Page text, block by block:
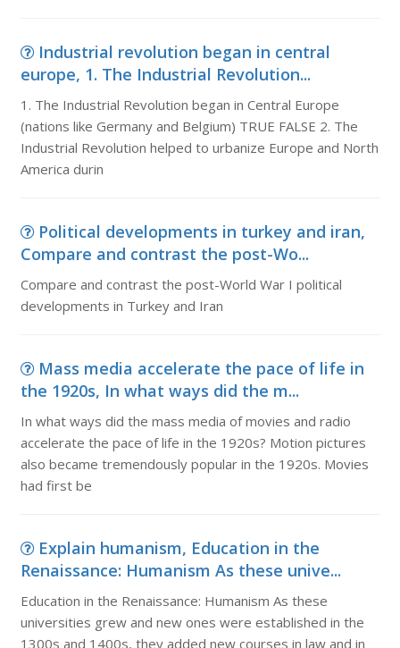
Industrial revolution began in central
europe, 1. The Industrial Revolution...
1. The Industrial Revolution began in Central Europe
(nations like Germany and Belgium) TRUE FALSE 2. The
Industrial Revolution helped to urbanize Europe and North
America durin
Political developments in turkey and iran,
Compare and contrast the post-Wo...
Compare and contrast the post-World War I political
developments in Turkey and Iran
Mass media accelerate the pace of life in
the 1920s, In what ways did the m...
In what ways did the mass media of movies and radio
accelerate the pace of life in the 1920s? Motion pictures
also became tremendously popular in the 1920s. Movies
had first be
Explain humanism, Education in the
Renaissance: Humanism As these unive...
Education in the Renaissance: Humanism As these
universities grew and new ones were established in the
1300s and 1400s, they added new courses in law and in